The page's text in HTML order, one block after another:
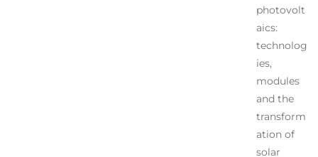
photovolt
aics:
technolog
ies,
modules
and the
transform
ation of
solar